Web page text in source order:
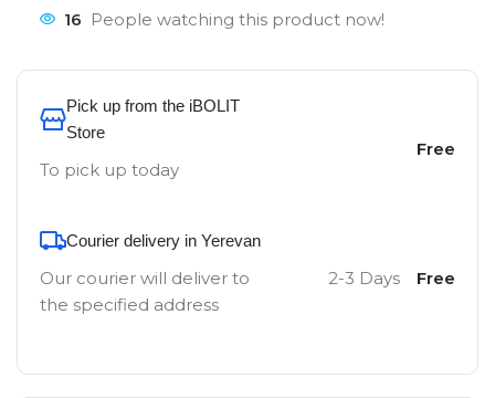
16 People watching this product now!
Pick up from the iBOLIT
Store
To pick up today
Free
Courier delivery in Yerevan
Our courier will deliver to
the specified address
2-3 Days Free